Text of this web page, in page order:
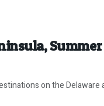
Summer
on the Delaware